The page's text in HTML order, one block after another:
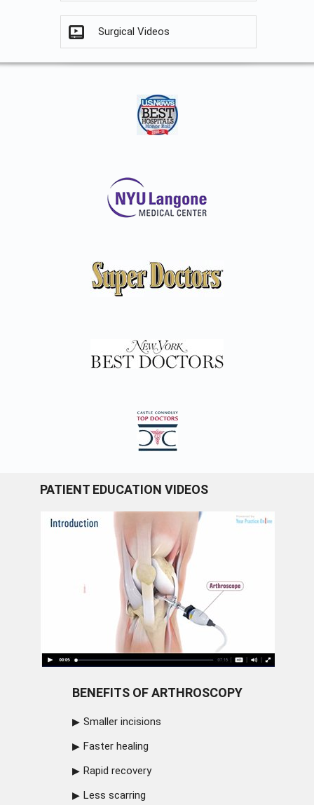
Surgical Videos
PATIENT EDUCATION VIDEOS
BENEFITS OF ARTHROSCOPY
Smaller incisions
Faster healing
Rapid recovery
Less scarring